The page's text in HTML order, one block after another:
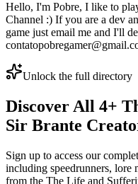
Hello, I'm Pobre, I like to
Channel :) If you are a dev
game just email me and I'll
Unlock the full directory
Discover All 4+
Sir Brante
Sign up to access our
including speedrunners, lore
from the The Life and